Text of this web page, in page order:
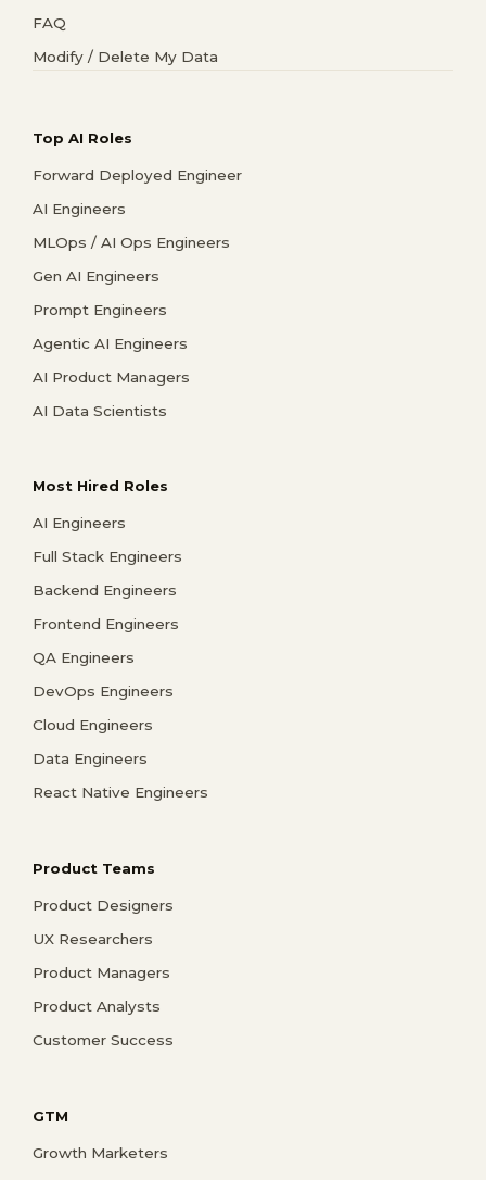
FAQ
Modify / Delete My Data
Top AI Roles
Forward Deployed Engineer
AI Engineers
MLOps / AI Ops Engineers
Gen AI Engineers
Prompt Engineers
Agentic AI Engineers
AI Product Managers
AI Data Scientists
Most Hired Roles
AI Engineers
Full Stack Engineers
Backend Engineers
Frontend Engineers
QA Engineers
DevOps Engineers
Cloud Engineers
Data Engineers
React Native Engineers
Product Teams
Product Designers
UX Researchers
Product Managers
Product Analysts
Customer Success
GTM
Growth Marketers